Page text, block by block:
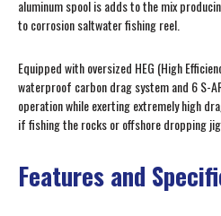
aluminum spool is adds to the mix
to corrosion saltwater fishing reel.
Equipped with oversized HEG (High
waterproof carbon drag system and 6 S-
operation while exerting extremely high
if fishing the rocks or offshore dropping
Features and